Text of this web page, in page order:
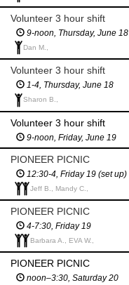
Volunteer 3 hour shift
9-noon, Thursday, June 18
Dan M.,
Volunteer 3 hour shift
1-4, Thursday, June 18
Sharon B.,
Volunteer 3 hour shift
9-noon, Friday, June 19
PIONEER PICNIC
12:30-4, Friday 19 (set up)
Jeff B., Mandy C.,
PIONEER PICNIC
4-7:30, Friday 19
Barbara A., EVA W.,
PIONEER PICNIC
noon–3:30, Saturday 20